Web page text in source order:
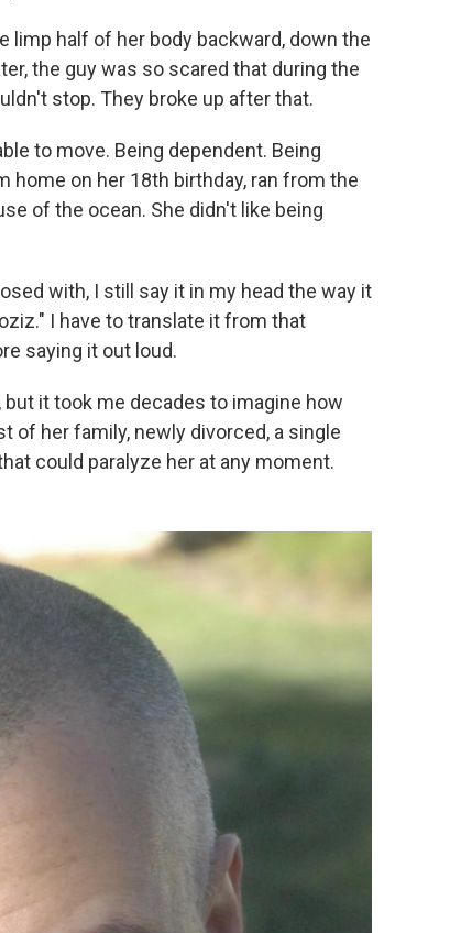
limp half of her body backward, down the
the guy was so scared that during the
stop. They broke up after that.
to move. Being dependent. Being
home on her 18th birthday, ran from the
of the ocean. She didn't like being
with, I still say it in my head the way it
I have to translate it from that
saying it out loud.
it took me decades to imagine how
of her family, newly divorced, a single
could paralyze her at any moment.